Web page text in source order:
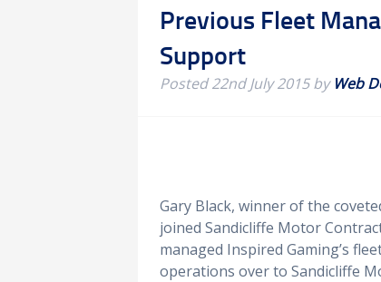
Previous Fleet
Support
Posted22nd July 2015by Web
Gary Black, winner of the
joined Sandicliffe Motor
managed Inspired Gaming’s
operations over to Sandicliffe